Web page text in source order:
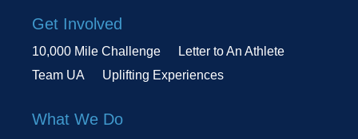
Get Involved
10,000 Mile Challenge
Letter to An Athlete
Team UA
Uplifting Experiences
What We Do